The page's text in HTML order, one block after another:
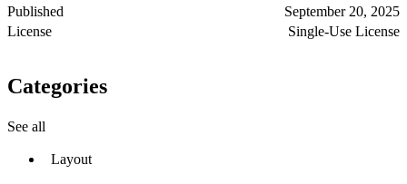
Published
September 20, 2025
License
Single-Use License
Categories
See all
Layout